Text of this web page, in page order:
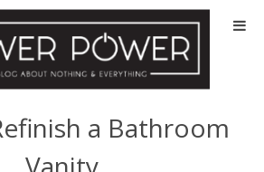
Blog
HOUSE INFOa Bathroom